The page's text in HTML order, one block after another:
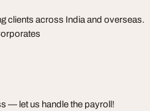
clients across India and overseas.
— let us handle the payroll!